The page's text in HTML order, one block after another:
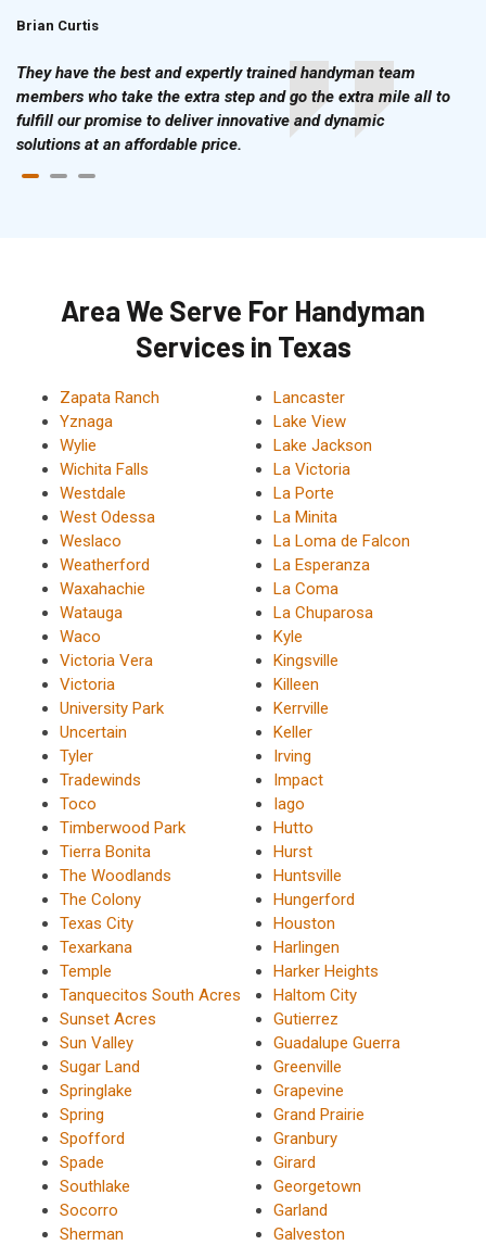
Brian Curtis
They have the best and expertly trained handyman team
members who take the extra step and go the extra mile all to
fulfill our promise to deliver innovative and dynamic
solutions at an affordable price.
Area We Serve For Handyman
Services in Texas
Zapata Ranch
Yznaga
Wylie
Wichita Falls
Westdale
West Odessa
Weslaco
Weatherford
Waxahachie
Watauga
Waco
Victoria Vera
Victoria
University Park
Uncertain
Tyler
Tradewinds
Toco
Timberwood Park
Tierra Bonita
The Woodlands
The Colony
Texas City
Texarkana
Temple
Tanquecitos South Acres
Sunset Acres
Sun Valley
Sugar Land
Springlake
Spring
Spofford
Spade
Southlake
Socorro
Sherman
Lancaster
Lake View
Lake Jackson
La Victoria
La Porte
La Minita
La Loma de Falcon
La Esperanza
La Coma
La Chuparosa
Kyle
Kingsville
Killeen
Kerrville
Keller
Irving
Impact
Iago
Hutto
Hurst
Huntsville
Hungerford
Houston
Harlingen
Harker Heights
Haltom City
Gutierrez
Guadalupe Guerra
Greenville
Grapevine
Grand Prairie
Granbury
Girard
Georgetown
Garland
Galveston